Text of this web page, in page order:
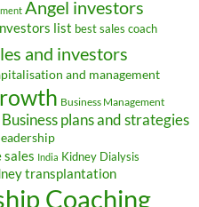
Angel investors
list best sales coach
and investors
and management
Business Management
Business plans and strategies
sales India Kidney Dialysis
transplantation
Coaching